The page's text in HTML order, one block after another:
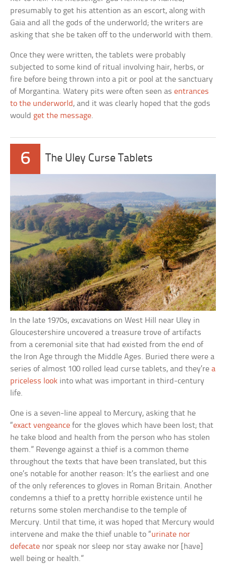
presumably to get his attention as an escort, along with
Gaia and all the gods of the underworld; the writers are
asking that she be taken off to the underworld with them.
Once they were written, the tablets were probably
subjected to some kind of ritual involving hair, herbs, or
fire before being thrown into a pit or pool at the sanctuary
of Morgantina. Watery pits were often seen asentrances
to the underworld , and it was clearly hoped that the gods
would get the message.
6 The Uley Curse Tablets
In the late 1970s, excavations on West Hill near Uley in
Gloucestershire uncovered a treasure trove of artifacts
from a ceremonial site that had existed from the end of
the Iron Age through the Middle Ages. Buried there were a
series of almost 100 rolled lead curse tablets, and they’rea
priceless look into what was important in third-century
life.
One is a seven-line appeal to Mercury, asking that he
“exact vengeance for the gloves which have been lost; that
he take blood and health from the person who has stolen
them.” Revenge against a thief is a common theme
throughout the texts that have been translated, but this
one’s notable for another reason: It’s the earliest and one
of the only references to gloves in Roman Britain. Another
condemns a thief to a pretty horrible existence until he
returns some stolen merchandise to the temple of
Mercury. Until that time, it was hoped that Mercury would
intervene and make the thief unable to “urinate nor
defecate nor speak nor sleep nor stay awake nor [have]
well being or health.”